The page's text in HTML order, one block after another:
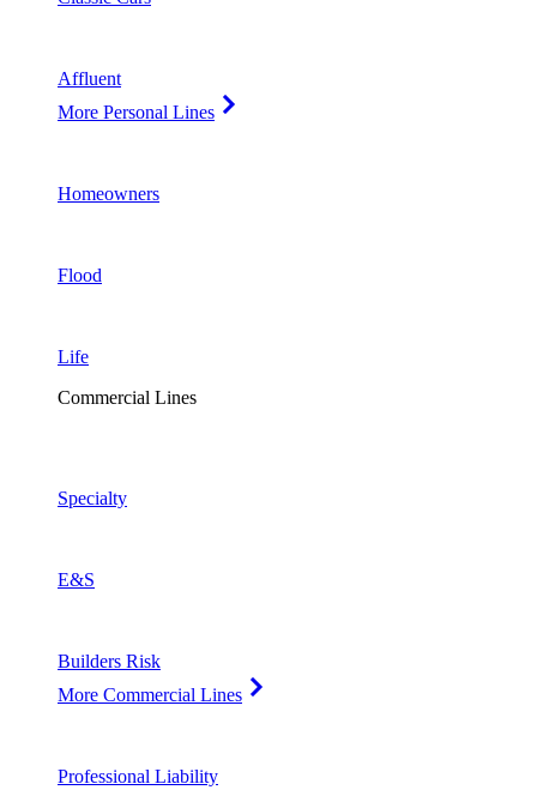
Affluent
More Personal Lines
Homeowners
Flood
Life
Commercial Lines
Specialty
E&S
Builders Risk
More Commercial Lines
Professional Liability